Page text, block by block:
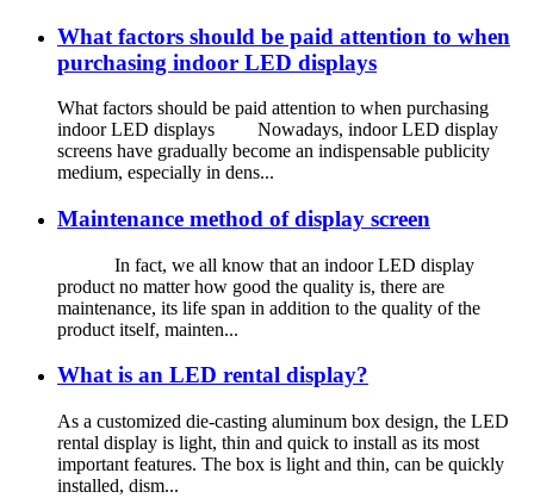
What factors should be paid attention to when
purchasing indoor LED displays
What factors should be paid attention to when purchasing
indoor LED displays Nowadays, indoor LED display
screens have gradually become an indispensable publicity
medium, especially in dens...
Maintenance method of display screen
In fact, we all know that an indoor LED display
product no matter how good the quality is, there are
maintenance, its life span in addition to the quality of the
product itself, mainten...
What is an LED rental display?
As a customized die-casting aluminum box design, the LED
rental display is light, thin and quick to install as its most
important features. The box is light and thin, can be quickly
installed, dism...